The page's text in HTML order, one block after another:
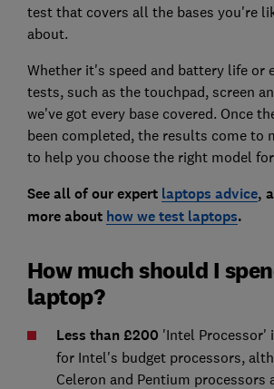
test that covers all the bases you're
about.
Whether it's speed and battery life or
tests, such as the touchpad, screen
we've got every base covered. Once
been completed, the results come to
to help you choose the right model
See all of our expert laptops advice,
more about how we test laptops.
How much should I
laptop?
Less than £200 'Intel Processor'
for Intel's budget processors,
Celeron and Pentium processors